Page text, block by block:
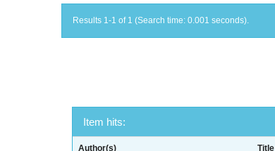
Results 1-1 of 1 (Search time: 0.001 seconds).
Item hits:
Author(s) Title